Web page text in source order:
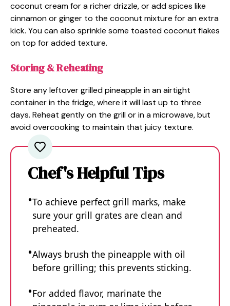
coconut cream for a richer drizzle, or add spices like
cinnamon or ginger to the coconut mixture for an extra
kick. You can also sprinkle some toasted coconut flakes
on top for added texture.
Storing & Reheating
Store any leftover grilled pineapple in an airtight
container in the fridge, where it will last up to three
days. Reheat gently on the grill or in a microwave, but
avoid overcooking to maintain that juicy texture.
Chef's Helpful Tips
To achieve perfect grill marks, make
sure your grill grates are clean and
preheated.
Always brush the pineapple with oil
before grilling; this prevents sticking.
For added flavor, marinate the